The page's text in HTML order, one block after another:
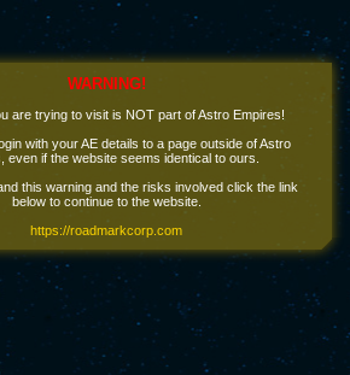
WARNING!
are trying to visit is NOT part of Astro Empires!
with your AE details to a page outside of Astro
even if the website seems identical to ours.
this warning and the risks involved click the link
below to continue to the website.
https://roadmarkcorp.com